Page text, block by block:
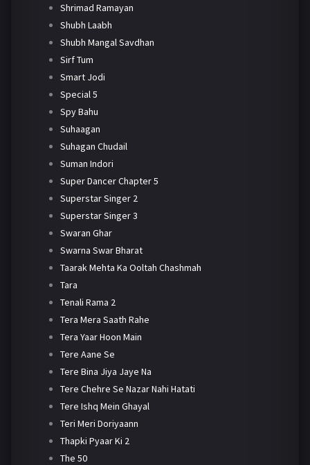
Shrimad Ramayan
Shubh Laabh
Shubh Mangal Savdhan
Sirf Tum
Smart Jodi
Special 5
Spy Bahu
Suhaagan
Suhagan Chudail
Suman Indori
Super Dancer Chapter 5
Superstar Singer 2
Superstar Singer 3
Swaran Ghar
Swarna Swar Bharat
Taarak Mehta Ka Ooltah Chashmah
Tara
Tenali Rama 2
Tera Mera Saath Rahe
Tera Yaar Hoon Main
Tere Aane Se
Tere Bina Jiya Jaye Na
Tere Chehre Se Nazar Nahi Hatati
Tere Ishq Mein Ghayal
Teri Meri Doriyaann
Thapki Pyaar Ki 2
The 50